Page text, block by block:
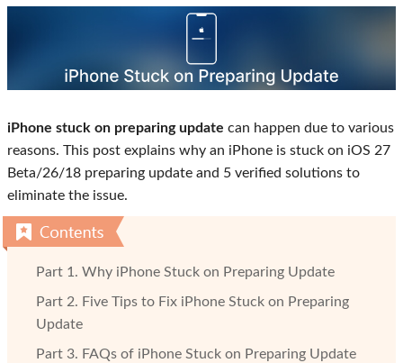
iPhone stuck on preparing update can happen due to various
reasons. This post explains why an iPhone is stuck on iOS 27
Beta/26/18 preparing update and 5 verified solutions to
eliminate the issue.
Part 1. Why iPhone Stuck on Preparing Update
Part 2. Five Tips to Fix iPhone Stuck on Preparing
Update
Part 3. FAQs of iPhone Stuck on Preparing Update